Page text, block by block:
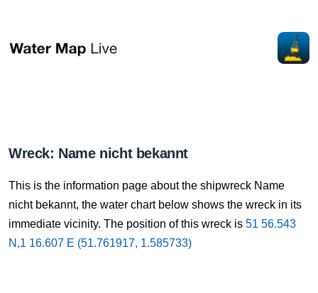
Wreck: Name nicht bekannt
This is the information page about the shipwreck Name
nicht bekannt, the water chart below shows the wreck in its
immediate vicinity. The position of this wreck is 51 56.543
N,1 16.607 E (51.761917, 1.585733)